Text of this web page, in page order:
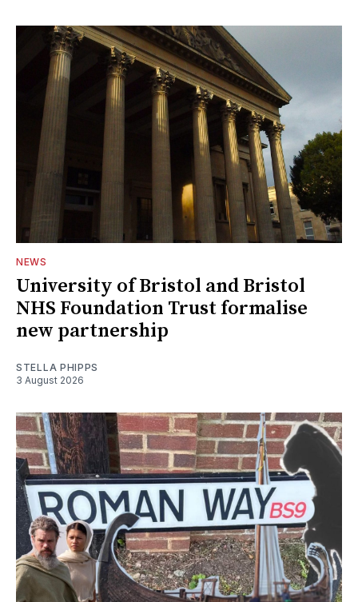
NEWS
University of Bristol and Bristol
NHS Foundation Trust formalise
new partnership
STELLA PHIPPS
3 August 2026